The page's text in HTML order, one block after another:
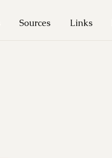
Sources Links